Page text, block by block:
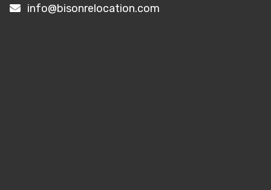
info@bisonrelocation.com